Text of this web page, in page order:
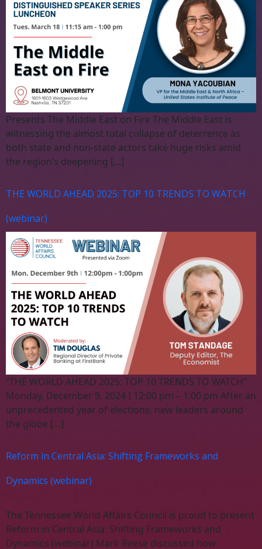
Presents The Middle East on Fire The Middle East is
witnessing the almost total collapse of deterrence as
both state and non-state actors take huge risks amid
the region’s deepening […]
THE WORLD AHEAD 2025: TOP 10 TRENDS TO WATCH
(webinar)
“THE WORLD AHEAD 2025: TOP 10 TRENDS TO WATCH”
Monday, December 9, 2024 I 12:00 pm – 1:00 pm After an
unprecedented year of elections, new leaders around
the globe […]
Reform in Central Asia: Shifting Frameworks and
Dynamics (webinar)
The Tennessee World Affairs Council is proud to present
Reform in Central Asia: Shifting Frameworks and
Dynamics (webinar) Mark Reese discussed how